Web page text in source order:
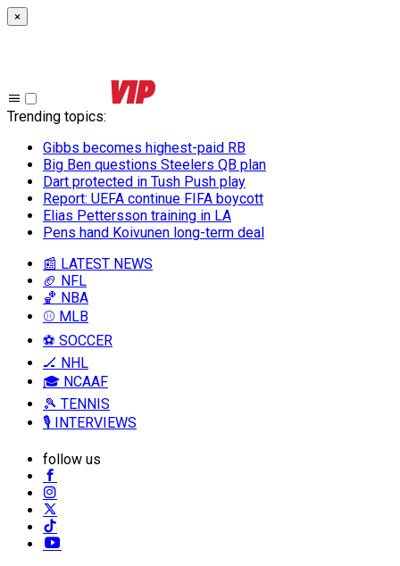
×
Trending topics:
Gibbs becomes highest-paid RB
Big Ben questions Steelers QB plan
Dart protected in Tush Push play
Report: UEFA continue FIFA boycott
Elias Pettersson training in LA
Pens hand Koivunen long-term deal
📰 LATEST NEWS
🏈 NFL
🏀 NBA
⚾ MLB
⚽ SOCCER
🏒 NHL
🎓 NCAAF
🎾 TENNIS
🎙️ INTERVIEWS
follow us